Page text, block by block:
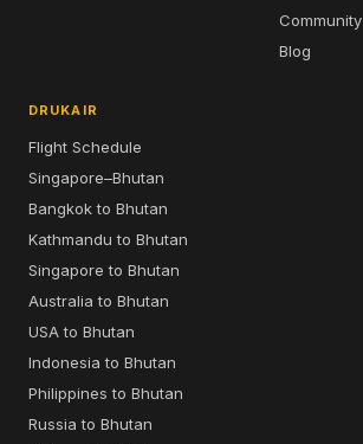
Community
Blog
DRUKAIR
Flight Schedule
Singapore–Bhutan
Bangkok to Bhutan
Kathmandu to Bhutan
Singapore to Bhutan
Australia to Bhutan
USA to Bhutan
Indonesia to Bhutan
Philippines to Bhutan
Russia to Bhutan